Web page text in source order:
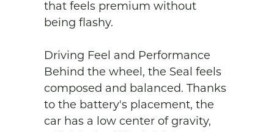
that feels premium without
being flashy.
Driving Feel and Performance
Behind the wheel, the Seal feels
composed and balanced. Thanks
to the battery's placement, the
car has a low center of gravity,